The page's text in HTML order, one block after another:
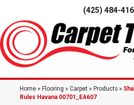
(425) 484-
Home » Flooring » Carpet » Products »
Rules Havana 00701_EA607